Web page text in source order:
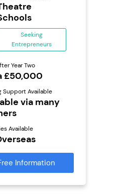
Seeking
Entrepreneurs
Year Two
£50,000
Support Available
via many
Available
Information